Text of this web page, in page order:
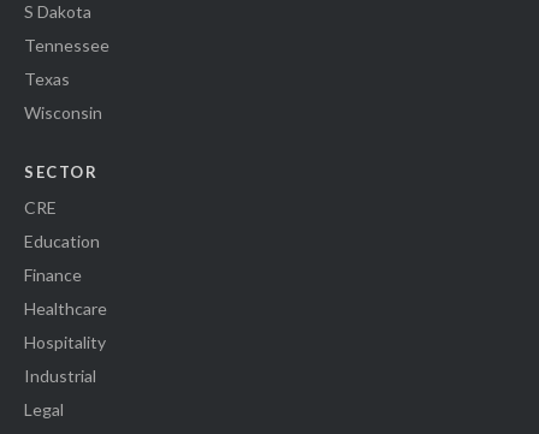
S Dakota
Tennessee
Texas
Wisconsin
SECTOR
CRE
Education
Finance
Healthcare
Hospitality
Industrial
Legal